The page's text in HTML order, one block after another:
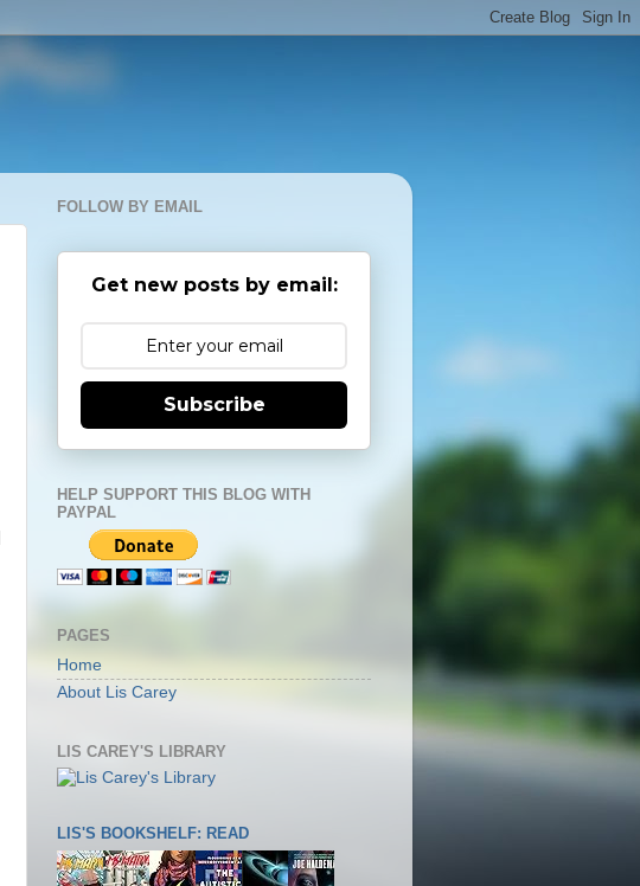
FOLLOW BY EMAIL
Get new posts by email:
Subscribe
HELP SUPPORT THIS BLOG WITH
PAYPAL
PAGES
Home
About Lis Carey
LIS CAREY'S LIBRARY
LIS'S BOOKSHELF: READ